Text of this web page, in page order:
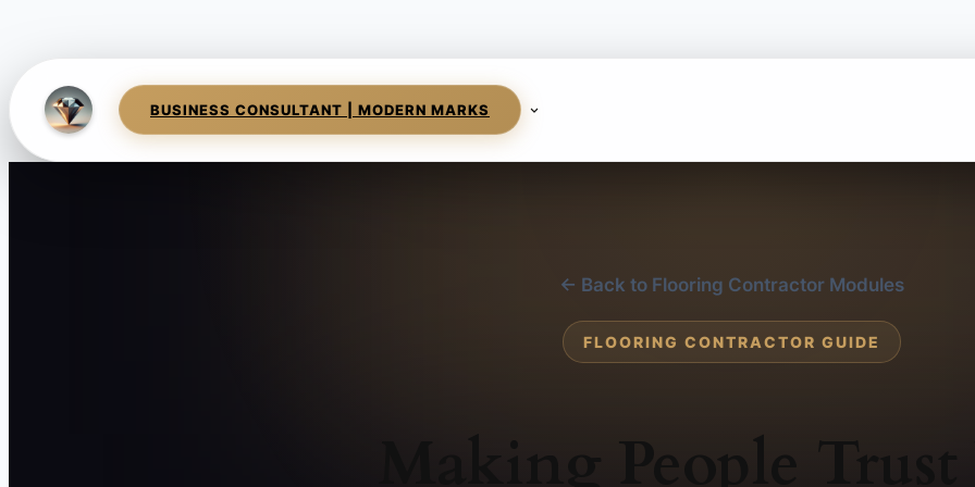
BUSINESS CONSULTANT | MODERN MARKS
← Back to Flooring Contractor Modules
FLOORING CONTRACTOR GUIDE
Making People